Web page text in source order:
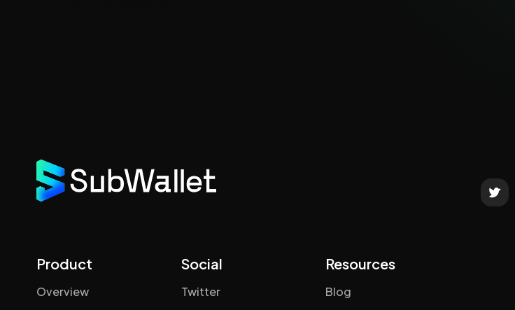
Product
Overview
Social
Twitter
Resources
Blog